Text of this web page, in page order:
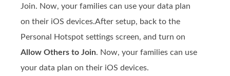
Join. Now, your families can use your data plan
on their iOS devices.After setup, back to the
Personal Hotspot settings screen, and turn on
Allow Others to Join. Now, your families can use
your data plan on their iOS devices.